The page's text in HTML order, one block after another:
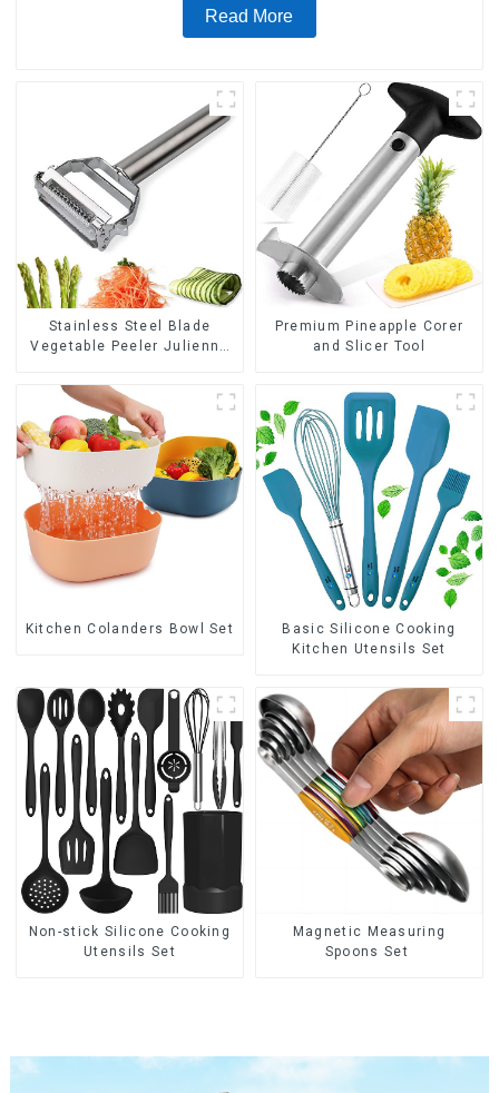
Read More
Stainless Steel Blade
Vegetable Peeler Julienne
Premium Pineapple Corer
and Slicer Tool
Kitchen Colanders Bowl Set
Basic Silicone Cooking
Kitchen Utensils Set
Non-stick Silicone Cooking
Utensils Set
Magnetic Measuring
Spoons Set